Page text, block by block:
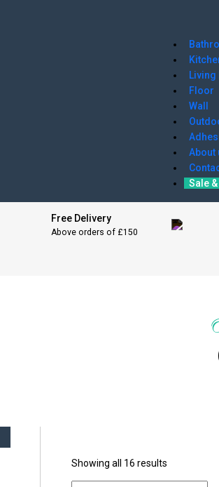
Living
Floor
Wall
About
Sale
Free Delivery
Above orders of £150
Product Colour
Showing all 16 results